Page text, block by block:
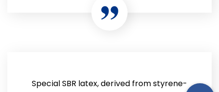
Special SBR latex, derived from styrene-